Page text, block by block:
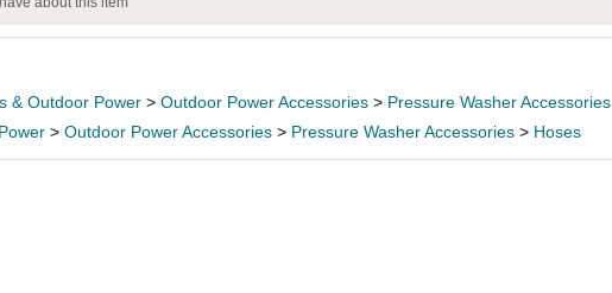
& Outdoor Power > Outdoor Power Accessories > Pressure Washer Accessories
> Outdoor Power Accessories > Pressure Washer Accessories > Hoses